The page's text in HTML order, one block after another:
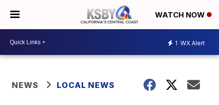
WATCH NOW
1 WX Alert
NEWS LOCAL NEWS